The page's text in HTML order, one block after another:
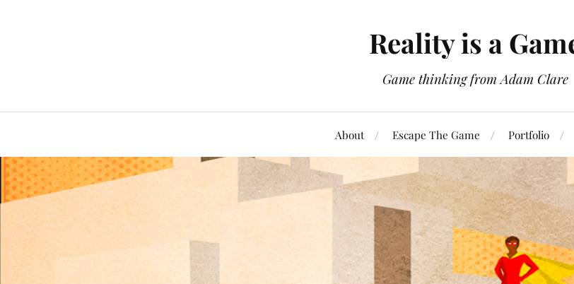
Reality is a
Game thinking from Adam Clare
About Escape The Game Portfolio